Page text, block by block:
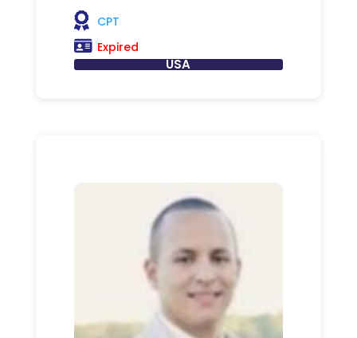
CPT
Expired
USA